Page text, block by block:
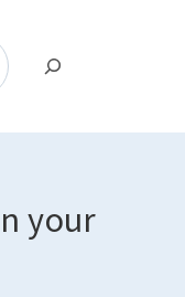
your